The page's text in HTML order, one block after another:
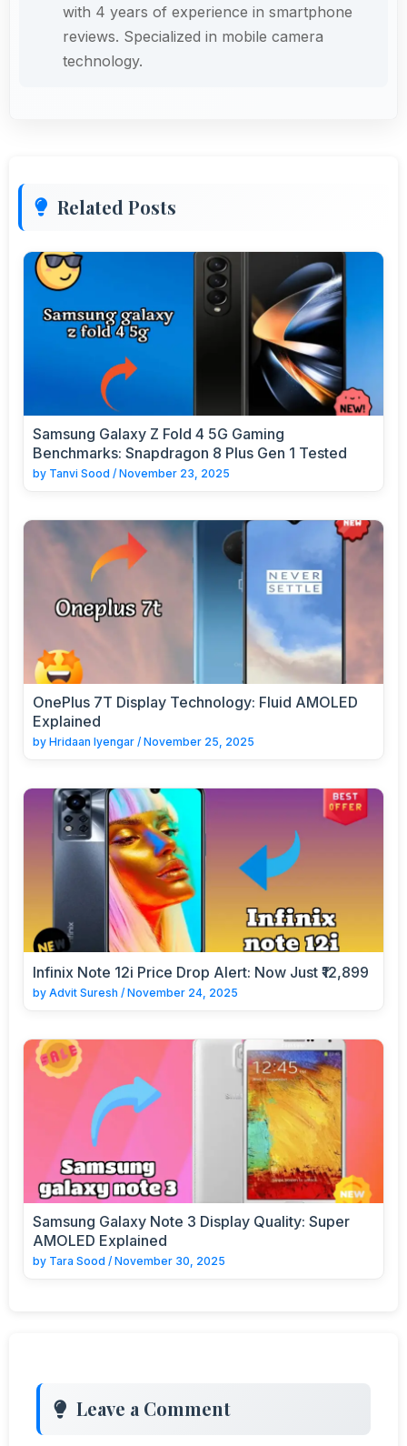
with 4 years of experience in smartphone
reviews. Specialized in mobile camera
technology.
Related Posts
Samsung Galaxy Z Fold 4 5G Gaming
Benchmarks: Snapdragon 8 Plus Gen 1 Tested
by Tanvi Sood / November 23, 2025
OnePlus 7T Display Technology: Fluid AMOLED
Explained
by Hridaan Iyengar / November 25, 2025
Infinix Note 12i Price Drop Alert: Now Just ₹12,899
by Advit Suresh / November 24, 2025
Samsung Galaxy Note 3 Display Quality: Super
AMOLED Explained
by Tara Sood / November 30, 2025
Leave a Comment